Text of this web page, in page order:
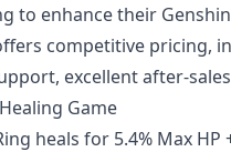
to enhance their
competitive pricing,
excellent after-
Game
heals for 5.4% Max HP